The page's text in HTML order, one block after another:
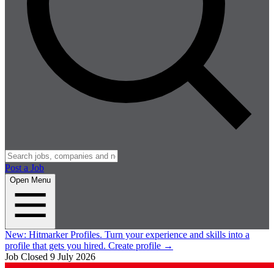
Post a Job
Open Menu
New: Hitmarker Profiles. Turn your experience and skills into a
profile that gets you hired. Create profile →
Job Closed 9 July 2026